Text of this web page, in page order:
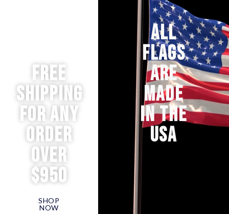
Free
Shipping
for any
order
over
$950
SHOP
NOW
ALL
FLAGS
ARE
MADE
IN THE
USA